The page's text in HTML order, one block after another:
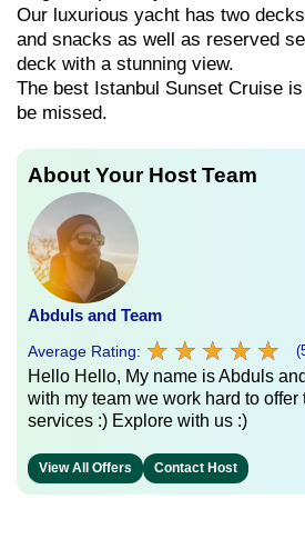
Our luxurious yacht has two
and snacks as well as reserved
deck with a stunning view.
The best Istanbul Sunset Cruise
be missed.
About Your Host Team
Abduls and Team
Average Rating: ★ ★ ★ ★ ★
★ ★ ★ ★ ★
Hello Hello, My name is Abduls
with my team we work hard to
services :) Explore with us :)
View All Offers Contact Host